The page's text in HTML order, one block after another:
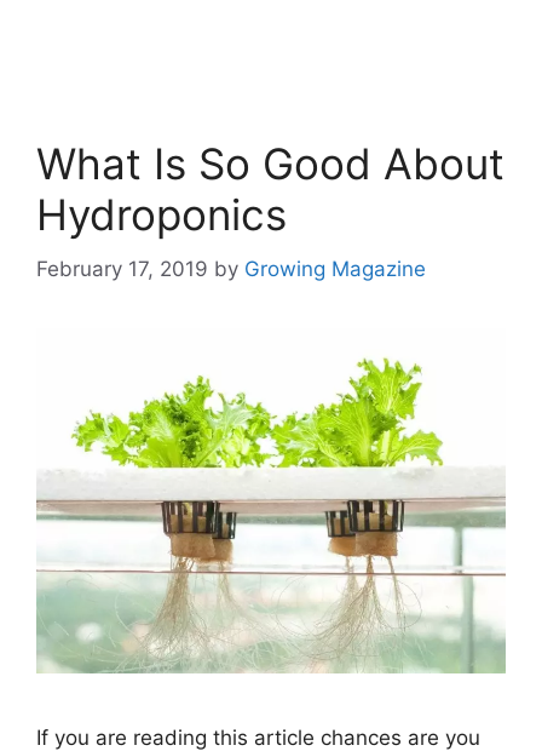
What Is So Good About
Hydroponics
February 17, 2019 by Growing Magazine
If you are reading this article chances are you